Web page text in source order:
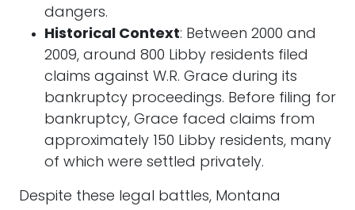
dangers.
Historical Context: Between 2000 and
2009, around 800 Libby residents filed
claims against W.R. Grace during its
bankruptcy proceedings. Before filing for
bankruptcy, Grace faced claims from
approximately 150 Libby residents, many
of which were settled privately.
Despite these legal battles, Montana